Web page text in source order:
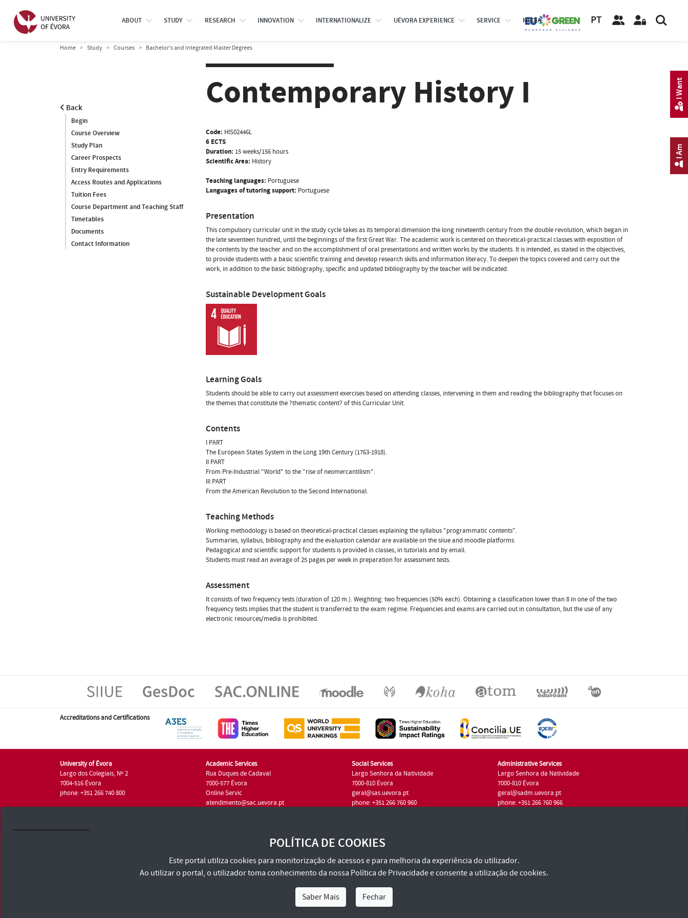
ABOUT STUDY RESEARCH INNOVATION INTERNATIONALIZE UÉVORA EXPERIENCE SERVICE MEDIA PT
Home Study Courses Bachelor’s and Integrated Master Degrees
Back
Begin
Course Overview
Study Plan
Career Prospects
Entry Requirements
Access Routes and Applications
Tuition Fees
Course Department and Teaching Staff
Timetables
Documents
Contact Information
Contemporary History I
Code: HIS02446L
6 ECTS
Duration: 15 weeks/156 hours
Scientific Area: History
Teaching languages: Portuguese
Languages of tutoring support: Portuguese
Presentation
This compulsory curricular unit in the study cycle takes as its temporal dimension the long nineteenth century from the double revolution, which began in
the late seventeen hundred, until the beginnings of the first Great War. The academic work is centered on theoretical-practical classes with exposition of
the contents by the teacher and on the accomplishment of oral presentations and written works by the students. It is intended, as stated in the objectives,
to provide students with a basic scientific training and develop research skills and information literacy. To deepen the topics covered and carry out the
work, in addition to the basic bibliography, specific and updated bibliography by the teacher will be indicated.
Sustainable Development Goals
Learning Goals
Students should be able to carry out assessment exercises based on attending classes, intervening in them and reading the bibliography that focuses on
the themes that constitute the ?thematic content? of this Curricular Unit.
Contents
I PART
The European States System in the Long 19th Century (1763-1918).
II PART
From Pre-Industrial "World" to the "rise of neomercantilism".
III PART
From the American Revolution to the Second International.
Teaching Methods
Working methodology is based on theoretical-practical classes explaining the syllabus "programmatic contents".
Summaries, syllabus, bibliography and the evaluation calendar are available on the siiue and moodle platforms.
Pedagogical and scientific support for students is provided in classes, in tutorials and by email.
Students must read an average of 25 pages per week in preparation for assessment tests.
Assessment
It consists of two frequency tests (duration of 120 m.). Weighting: two frequencies (50% each). Obtaining a classification lower than 8 in one of the two
frequency tests implies that the student is transferred to the exam regime. Frequencies and exams are carried out in consultation, but the use of any
electronic resources/media is prohibited.
Accreditations and Certifications
University of Évora
Largo dos Colegiais, Nº 2
7004-516 Évora
phone: +351 266 740 800
Academic Services
Rua Duques de Cadaval
7000-577 Évora
Online Servic
atendimento@sac.uevora.pt
Social Services
Largo Senhora da Natividade
7000-810 Évora
geral@sas.uevora.pt
phone: +351 266 760 960
Administrative Services
Largo Senhora da Natividade
7000-810 Évora
geral@sadm.uevora.pt
phone: +351 266 760 966
Terms and Conditions and Privacy Policy
I Am
I Want
POLÍTICA DE COOKIES
Este portal utiliza cookies para monitorização de acessos e para melhoria da experiência do utilizador.
Ao utilizar o portal, o utilizador toma conhecimento da nossa Política de Privacidadee consente a utilização de cookies.
Saber Mais Fechar